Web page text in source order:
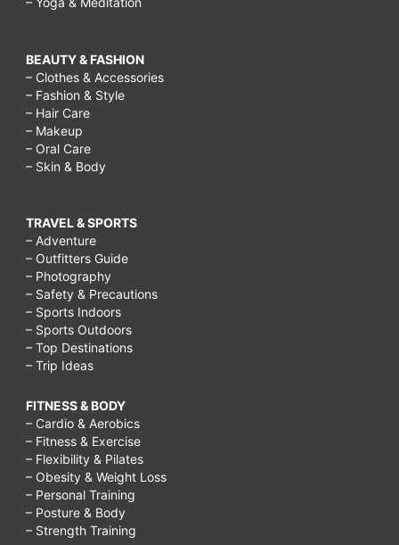
BEAUTY & FASHION
– Clothes & Accessories
– Fashion & Style
– Hair Care
– Makeup
– Oral Care
– Skin & Body
TRAVEL & SPORTS
– Adventure
– Outfitters Guide
– Photography
– Safety & Precautions
– Sports Indoors
– Sports Outdoors
– Top Destinations
– Trip Ideas
FITNESS & BODY
– Cardio & Aerobics
– Fitness & Exercise
– Flexibility & Pilates
– Obesity & Weight Loss
– Personal Training
– Posture & Body
– Strength Training